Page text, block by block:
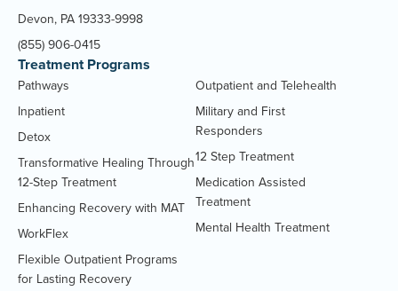
Devon, PA 19333-9998
(855) 906-0415
Treatment Programs
Pathways
Inpatient
Detox
Transformative Healing Through
12-Step Treatment
Enhancing Recovery with MAT
WorkFlex
Flexible Outpatient Programs
for Lasting Recovery
Outpatient and Telehealth
Military and First
Responders
12 Step Treatment
Medication Assisted
Treatment
Mental Health Treatment